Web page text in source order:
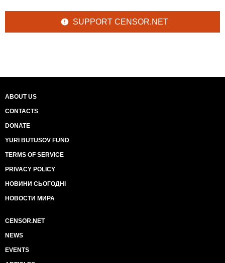
SUPPORT CENSOR.NET
ABOUT US
CONTACTS
DONATE
YURI BUTUSOV FUND
TERMS OF SERVICE
PRIVACY POLICY
НОВИНИ СЬОГОДНІ
НОВОСТИ МИРА
CENSOR.NET
NEWS
EVENTS